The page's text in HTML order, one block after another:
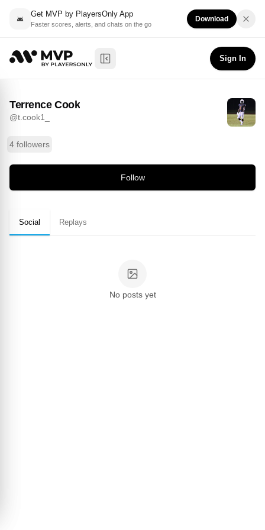
Get MVP by PlayersOnly App
Faster scores, alerts, and chats on the go
Download
Toggle Sidebar
Sign In
Terrence Cook t.cook1_
Terrence Cook
@t.cook1_
4 followers
Follow
Social Replays
No posts yet